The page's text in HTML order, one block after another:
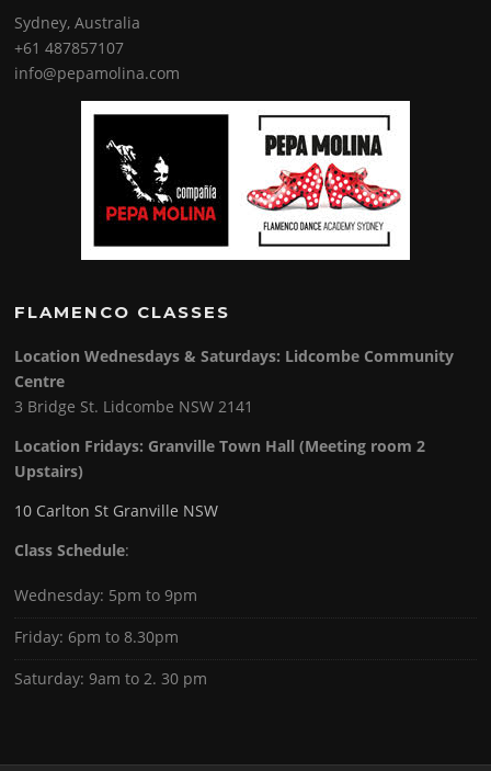
Sydney, Australia
+61 487857107
info@pepamolina.com
FLAMENCO CLASSES
Location Wednesdays & Saturdays: Lidcombe Community
Centre
3 Bridge St. Lidcombe NSW 2141
Location Fridays: Granville Town Hall (Meeting room 2
Upstairs)
10 Carlton St Granville NSW
Class Schedule:
Wednesday: 5pm to 9pm
Friday: 6pm to 8.30pm
Saturday: 9am to 2. 30 pm